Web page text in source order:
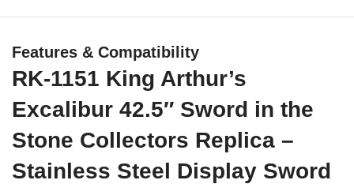
Features & Compatibility
RK-1151 King Arthur’s
Excalibur 42.5″ Sword in the
Stone Collectors Replica –
Stainless Steel Display Sword